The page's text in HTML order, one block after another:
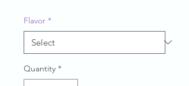
Flavor *
Quantity *